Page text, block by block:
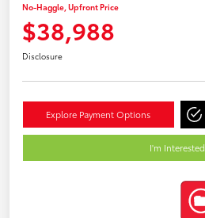
No-Haggle, Upfront Price
$38,988
Disclosure
Explore Payment Options
I'm Interested